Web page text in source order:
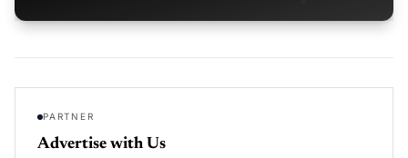
PARTNER
Advertise with Us